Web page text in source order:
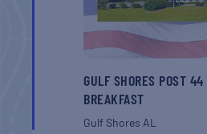
GULF SHORES POST
BREAKFAST
Gulf Shores AL